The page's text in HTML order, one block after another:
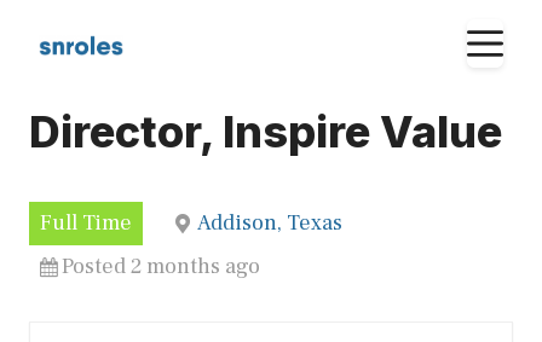
Director, Inspire Value
Full Time
Addison, Texas
Posted 2 months ago